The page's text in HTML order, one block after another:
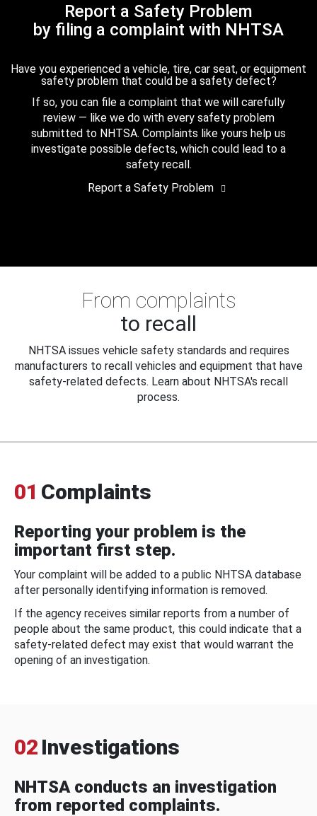
Report a Safety Problem
by filing a complaint with NHTSA
Have you experienced a vehicle, tire, car seat, or equipment
safety problem that could be a safety defect?
If so, you can file a complaint that we will carefully
review — like we do with every safety problem
submitted to NHTSA. Complaints like yours help us
investigate possible defects, which could lead to a
safety recall.
Report a Safety Problem
From complaints
to recall
NHTSA issues vehicle safety standards and requires
manufacturers to recall vehicles and equipment that have
safety-related defects. Learn about NHTSA's recall
process.
01 Complaints
Reporting your problem is the
important first step.
Your complaint will be added to a public NHTSA database
after personally identifying information is removed.
If the agency receives similar reports from a number of
people about the same product, this could indicate that a
safety-related defect may exist that would warrant the
opening of an investigation.
02 Investigations
NHTSA conducts an investigation
from reported complaints.